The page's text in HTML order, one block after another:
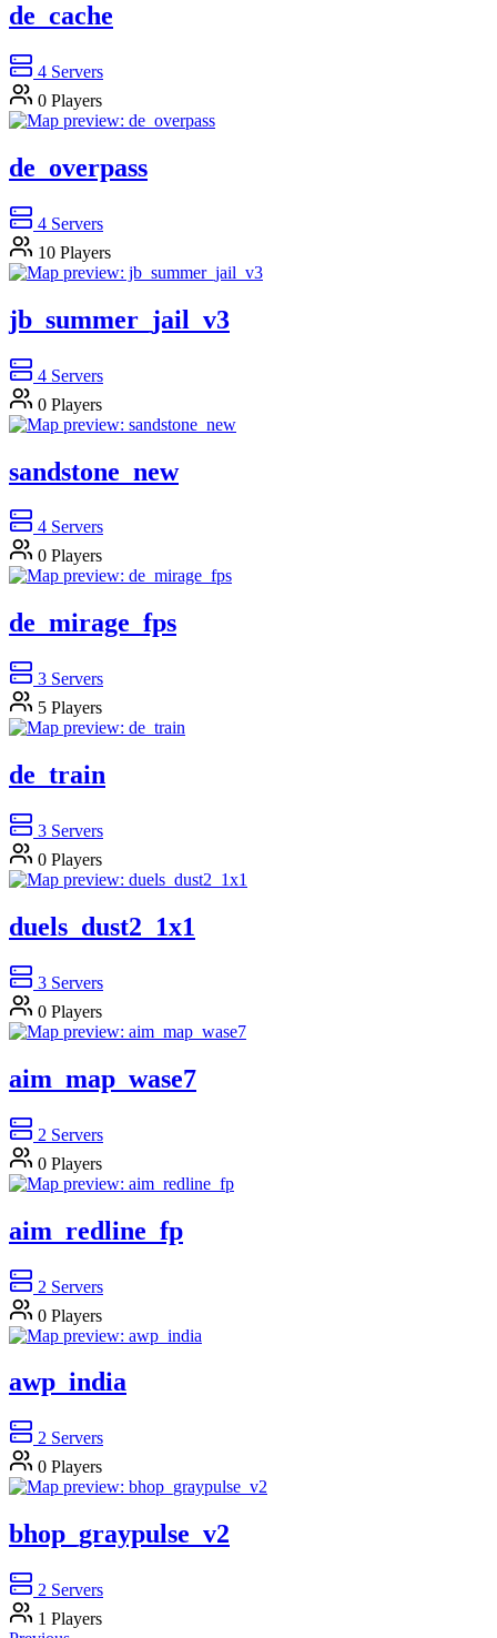
de_cache
4 Servers
0 Players
de_overpass
4 Servers
10 Players
jb_summer_jail_v3
4 Servers
0 Players
sandstone_new
4 Servers
0 Players
de_mirage_fps
3 Servers
5 Players
de_train
3 Servers
0 Players
duels_dust2_1x1
3 Servers
0 Players
aim_map_wase7
2 Servers
0 Players
aim_redline_fp
2 Servers
0 Players
awp_india
2 Servers
0 Players
bhop_graypulse_v2
2 Servers
1 Players